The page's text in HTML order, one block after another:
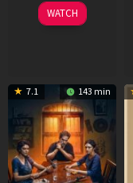
06
Jun
WATCH
7.1 143 min